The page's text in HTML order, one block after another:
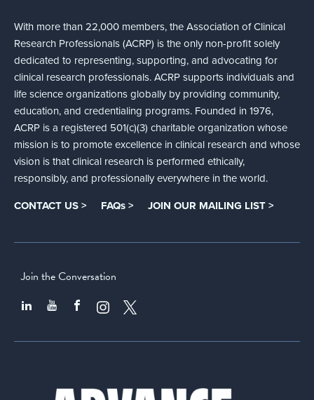
With more than 22,000 members, the Association of Clinical
Research Professionals (ACRP) is the only non-profit solely
dedicated to representing, supporting, and advocating for
clinical research professionals. ACRP supports individuals and
life science organizations globally by providing community,
education, and credentialing programs. Founded in 1976,
ACRP is a registered 501(c)(3) charitable organization whose
mission is to promote excellence in clinical research and whose
vision is that clinical research is performed ethically,
responsibly, and professionally everywhere in the world.
CONTACT US > FAQs > JOIN OUR MAILING LIST >
Join the Conversation